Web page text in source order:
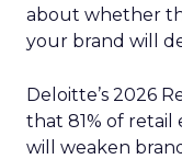
about whether
your brand will
Deloitte’s 2026
that 81% of retail
will weaken